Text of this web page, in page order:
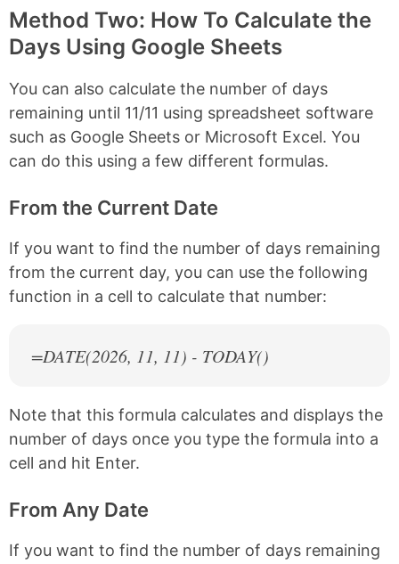
Method Two: How To Calculate the
Days Using Google Sheets
You can also calculate the number of days
remaining until 11/11 using spreadsheet software
such as Google Sheets or Microsoft Excel. You
can do this using a few different formulas.
From the Current Date
If you want to find the number of days remaining
from the current day, you can use the following
function in a cell to calculate that number:
=DATE(2026, 11, 11) - TODAY()
Note that this formula calculates and displays the
number of days once you type the formula into a
cell and hit Enter.
From Any Date
If you want to find the number of days remaining